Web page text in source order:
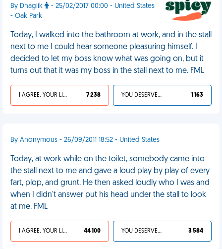
By Dhagiik
- 25/02/2017 00:00 - United States
- Oak Park
Today, I walked into the bathroom at work, and in the stall
next to me I could hear someone pleasuring himself. I
decided to let my boss know what was going on, but it
turns out that it was my boss in the stall next to me. FML
I AGREE, YOUR LIFE SUCKS 7 238 YOU DESERVED IT 1 163
By Anonymous - 26/09/2011 18:52 - United States
Today, at work while on the toilet, somebody came into
the stall next to me and gave a loud play by play of every
fart, plop, and grunt. He then asked loudly who I was and
when I didn't answer put his head under the stall to look
at me. FML
I AGREE, YOUR LIFE SUCKS 44 100 YOU DESERVED IT 3 584